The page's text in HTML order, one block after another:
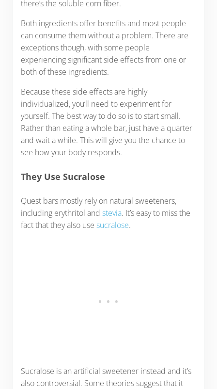
there’s the soluble corn fiber.
Both ingredients offer benefits and most people
can consume them without a problem. There are
exceptions though, with some people
experiencing significant side effects from one or
both of these ingredients.
Because these side effects are highly
individualized, you’ll need to experiment for
yourself. The best way to do so is to start small.
Rather than eating a whole bar, just have a quarter
and wait a while. This will give you the chance to
see how your body responds.
They Use Sucralose
Quest bars mostly rely on natural sweeteners,
including erythritol and stevia. It’s easy to miss the
fact that they also use sucralose.
Sucralose is an artificial sweetener instead and it’s
also controversial. Some theories suggest that it